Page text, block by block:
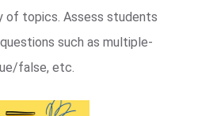
of topics. Assess students
such as multiple-
false, etc.